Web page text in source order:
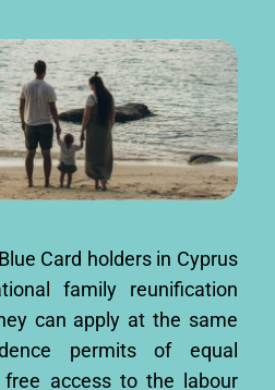
Card holders in Cyprus
family reunification
can apply at the same
permits of equal
access to the labour